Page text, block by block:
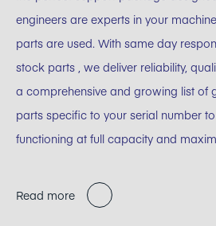
engineers are experts in your
parts are used. With same day
stock parts , we deliver reliability,
a comprehensive and growing list of
parts specific to your serial number
functioning at full capacity and
Read more